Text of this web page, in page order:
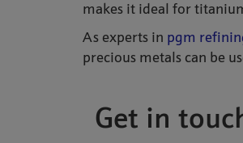
makes it ideal for
As experts in pgm
precious metals can be
Get in